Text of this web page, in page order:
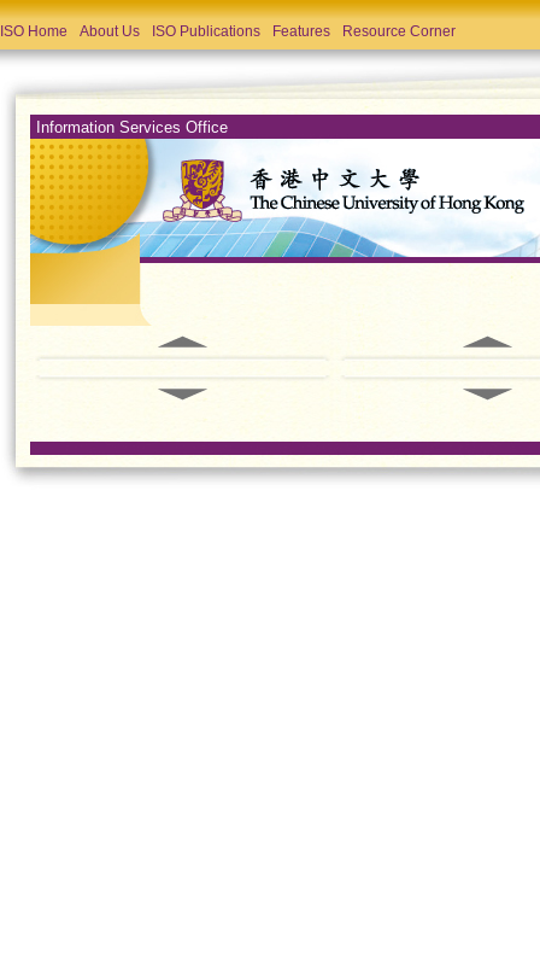
ISO Home About Us ISO Publications Features Resource Corner
Information Services Office